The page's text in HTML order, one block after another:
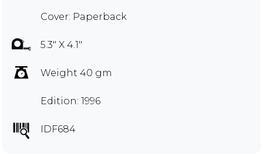
Cover: Paperback
5.3" X 4.1"
Weight 40 gm
Edition: 1996
IDF684